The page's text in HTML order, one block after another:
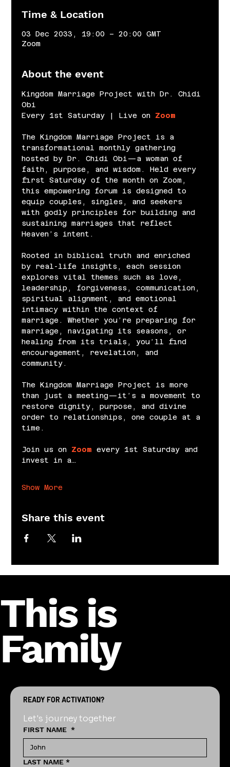
Time & Location
03 Dec 2033, 19:00 – 20:00 GMT
Zoom
About the event
Kingdom Marriage Project with Dr. Chidi
Obi
Every 1st Saturday | Live on Zoom
The Kingdom Marriage Project is a
transformational monthly gathering
hosted by Dr. Chidi Obi—a woman of
faith, purpose, and wisdom. Held every
first Saturday of the month on Zoom,
this empowering forum is designed to
equip couples, singles, and seekers
with godly principles for building and
sustaining marriages that reflect
Heaven’s intent.
Rooted in biblical truth and enriched
by real-life insights, each session
explores vital themes such as love,
leadership, forgiveness, communication,
spiritual alignment, and emotional
intimacy within the context of
marriage. Whether you’re preparing for
marriage, navigating its seasons, or
healing from its trials, you’ll find
encouragement, revelation, and
community.
The Kingdom Marriage Project is more
than just a meeting—it’s a movement to
restore dignity, purpose, and divine
order to relationships, one couple at a
time.
Join us on Zoom every 1st Saturday and
invest in a…
Show More
Share this event
This is
Family
READY FOR ACTIVATION?
Let's journey together
FIRST NAME *
LAST NAME *